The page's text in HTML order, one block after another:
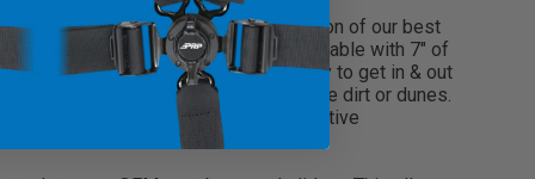
seat! The GT3 is the third generation of our best
keeps you contained and comfortable with 7″ of
ride gets rough, but still makes it easy to get in & out
fatigue you feel after a long day in the dirt or dunes.
your ride! Upgrade to the most innovative